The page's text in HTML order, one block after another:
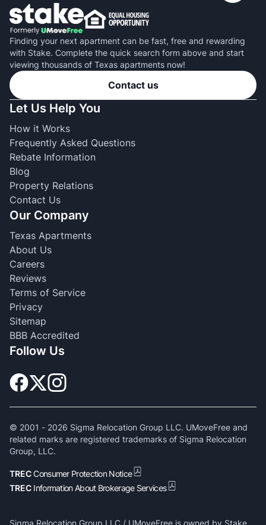
Finding your next apartment can be fast, free and rewarding
with Stake. Complete the quick search form above and start
viewing thousands of Texas apartments now!
Contact us
Let Us Help You
How it Works
Frequently Asked Questions
Rebate Information
Blog
Property Relations
Contact Us
Our Company
Texas Apartments
About Us
Careers
Reviews
Terms of Service
Privacy
Sitemap
BBB Accredited
Follow Us
© 2001 - 2026 Sigma Relocation Group LLC. UMoveFree and
related marks are registered trademarks of Sigma Relocation
Group, LLC.
TRECConsumer Protection Notice
TREC Information About Brokerage Services
Sigma Relocation Group LLC / UMoveFree is owned by Stake